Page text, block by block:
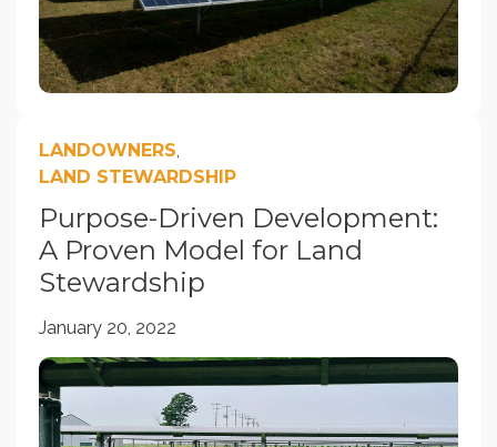
LANDOWNERS
LAND STEWARDSHIP
Purpose-Driven Development:
A Proven Model for Land
Stewardship
January 20, 2022